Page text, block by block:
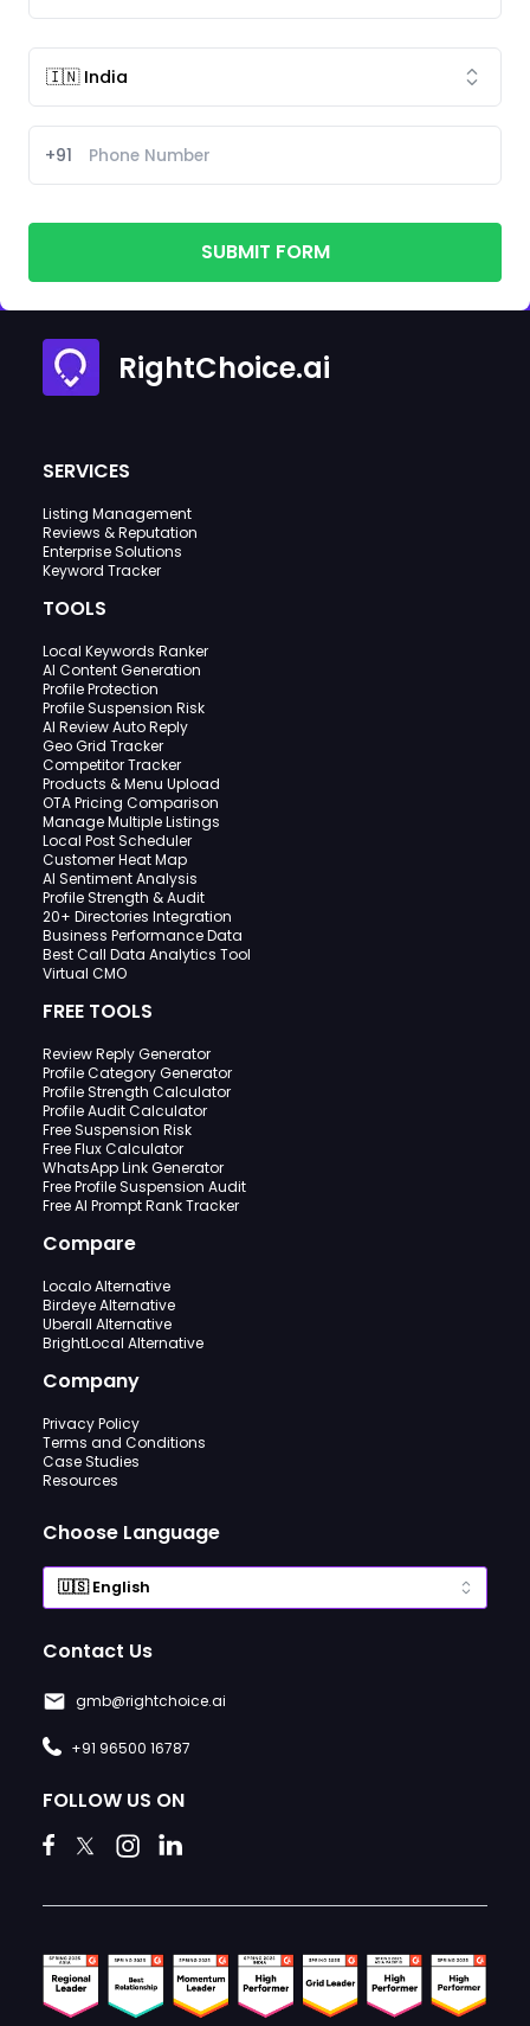
+91
SUBMIT FORM
RightChoice.ai
SERVICES
Listing Management
Reviews & Reputation
Enterprise Solutions
Keyword Tracker
TOOLS
Local Keywords Ranker
AI Content Generation
Profile Protection
Profile Suspension Risk
AI Review Auto Reply
Geo Grid Tracker
Competitor Tracker
Products & Menu Upload
OTA Pricing Comparison
Manage Multiple Listings
Local Post Scheduler
Customer Heat Map
AI Sentiment Analysis
Profile Strength & Audit
20+ Directories Integration
Business Performance Data
Best Call Data Analytics Tool
Virtual CMO
FREE TOOLS
Review Reply Generator
Profile Category Generator
Profile Strength Calculator
Profile Audit Calculator
Free Suspension Risk
Free Flux Calculator
WhatsApp Link Generator
Free Profile Suspension Audit
Free AI Prompt Rank Tracker
Compare
Localo Alternative
Birdeye Alternative
Uberall Alternative
BrightLocal Alternative
Company
Privacy Policy
Terms and Conditions
Case Studies
Resources
Choose Language
Contact Us
gmb@rightchoice.ai
+91 96500 16787
FOLLOW US ON